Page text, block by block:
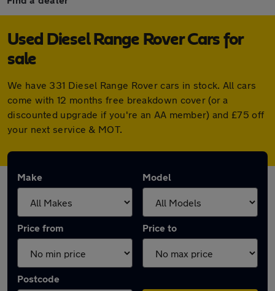
Used Diesel Range Rover Cars for
sale
We have 331 Diesel Range Rover cars in stock. All cars
come with 12 months free breakdown cover (or a
discounted upgrade if you're an AA member) and £75 off
your next service & MOT.
Make Model
Price from Price to
Postcode